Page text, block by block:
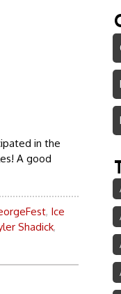
in the
A good
, Ice
Shadick,